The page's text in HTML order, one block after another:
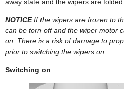
NOTICEIf the wipers are frozen to
can be torn off and the wiper motor
on. There is a risk of damage to
prior to switching the wipers on.
Switching on